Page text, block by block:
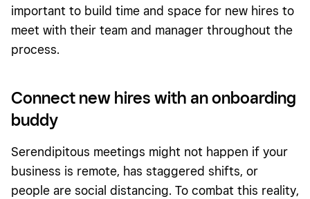
important to build time and space for new hires to
meet with their team and manager throughout the
process.
Connect new hires with an onboarding
buddy
Serendipitous meetings might not happen if your
business is remote, has staggered shifts, or
people are social distancing. To combat this reality,